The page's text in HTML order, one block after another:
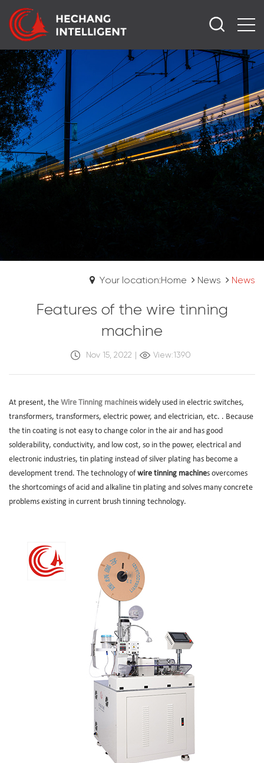
Your location:Home News News
Features of the wire tinning
machine
Nov 15, 2022 View:1390
At present, the Wire Tinning machineis widely used in electric switches,
transformers, transformers, electric power, and electrician, etc. . Because
the tin coating is not easy to change color in the air and has good
solderability, conductivity, and low cost, so in the power, electrical and
electronic industries, tin plating instead of silver plating has become a
development trend. The technology ofwire tinning machines overcomes
the shortcomings of acid and alkaline tin plating and solves many concrete
problems existing in current brush tinning technology.